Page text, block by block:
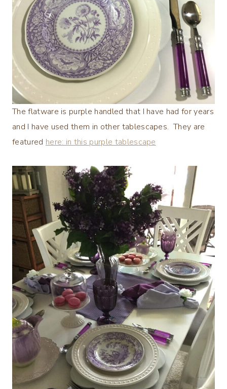
The flatware is purple handled that I have had for years
and I have used them in other tablescapes. They are
featured here: in this purple tablescape